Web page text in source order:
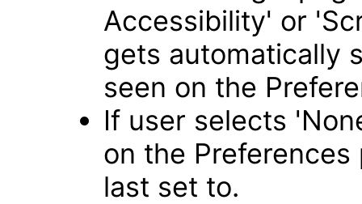
Accessibility' or
gets automatically
seen on the
If user selects
on the
last set to.